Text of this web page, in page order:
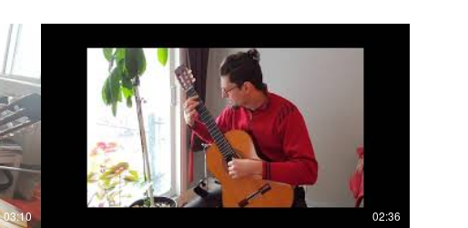
deep compositional sensitivity.
03:10 02:36